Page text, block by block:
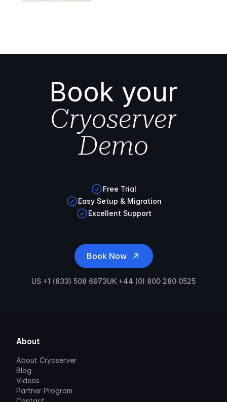
Book your
Cryoserver
Demo
Free Trial
Easy Setup & Migration
Excellent Support
Book Now
US +1 (833) 508 6973UK +44 (0) 800 280 0525
About
About Cryoserver
Blog
Videos
Partner Program